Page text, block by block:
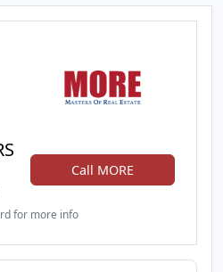
Call MORE
for more info